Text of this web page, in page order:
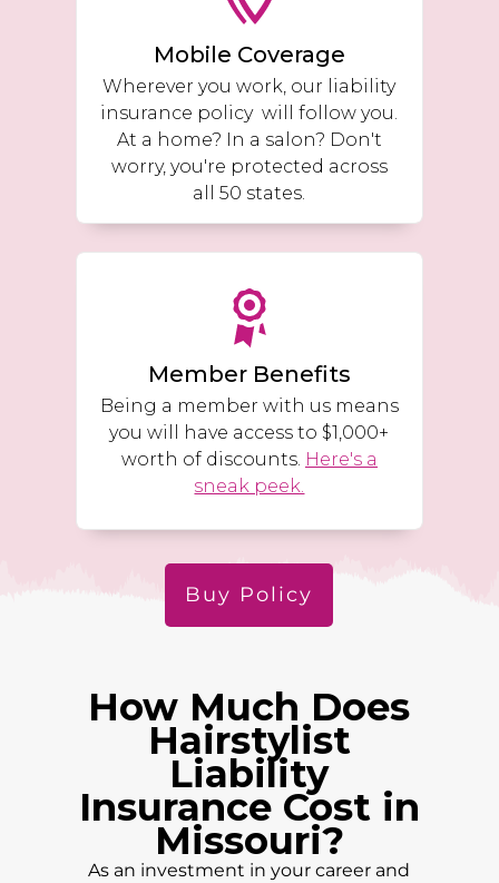
Mobile Coverage
Wherever you work, our liability
insurance policy will follow you.
At a home? In a salon? Don't
worry, you're protected across
all 50 states.
Member Benefits
Being a member with us means
you will have access to $1,000+
worth of discounts. Here's a
sneak peek.
Buy Policy
How Much Does
Hairstylist
Liability
Insurance Cost in
Missouri?
As an investment in your career and